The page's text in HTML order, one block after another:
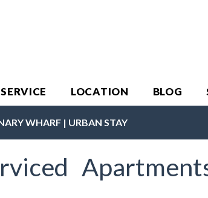
LOCATION BLOG
WHARF | URBAN STAY